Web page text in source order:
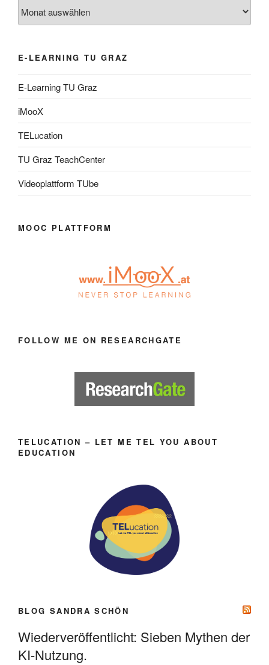
E-LEARNING TU GRAZ
E-Learning TU Graz
iMooX
TELucation
TU Graz TeachCenter
Videoplattform TUbe
MOOC PLATTFORM
FOLLOW ME ON RESEARCHGATE
TELUCATION – LET ME TEL YOU ABOUT
EDUCATION
BLOG SANDRA SCHÖN
Wiederveröffentlicht: Sieben Mythen der
KI-Nutzung.